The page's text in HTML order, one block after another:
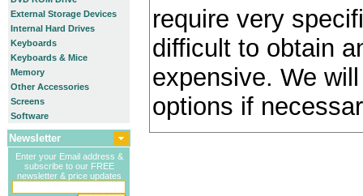
External Storage Devices
Internal Hard Drives
Keyboards
Keyboards & Mice
Memory
Other Accessories
Screens
Software
Newsletter
Enter your Email address &
subscribe to our FREE
newsletter & price updates
require very
difficult to obtain
expensive. We
options if